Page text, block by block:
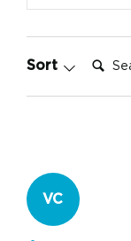
Sort Search:
VC